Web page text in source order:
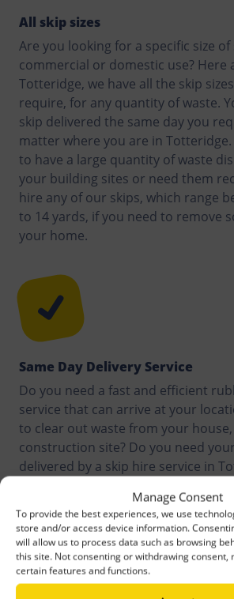
Manage Consent
To provide the best experiences, we use
store and/or access device information.
will allow us to process data such as browsing
this site. Not consenting or withdrawing consent,
certain features and functions.
All skip sizes
Are you looking for a specific size
commercial or domestic use? Here
Totteridge, we have all the skip
require, for any quantity of waste.
skip delivered the same day you
matter where you are in
to have a large quantity of waste
your building sites or need them
hire any of our skips, which range
to 14 yards, if you need to remove
your home.
Same Day Delivery Service
Do you need a fast and efficient
service that can arrive at your
to clear out waste from your
construction site? Do you need
delivered by a skip hire service in
do it within hours of your request?
a quality service. Our customers
day delivery service anywhere they
or around it.